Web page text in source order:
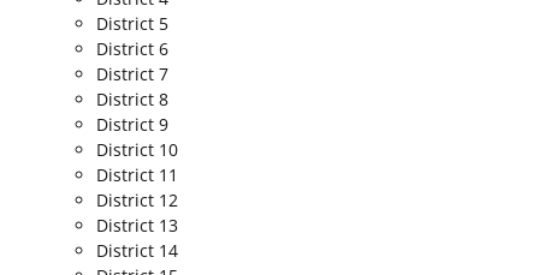
District 5
District 6
District 7
District 8
District 9
District 10
District 11
District 12
District 13
District 14